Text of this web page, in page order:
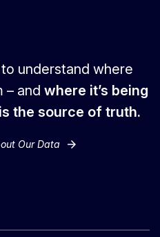
understand where
– and where it’s being
the source of truth.
Our Data arrow_forward